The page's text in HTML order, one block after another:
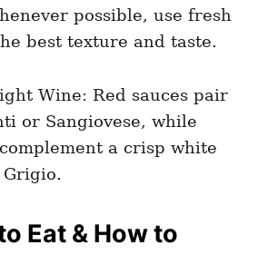
possible, use fresh
best texture and taste.
Wine: Red sauces pair
or Sangiovese, while
a crisp white
Eat & How to